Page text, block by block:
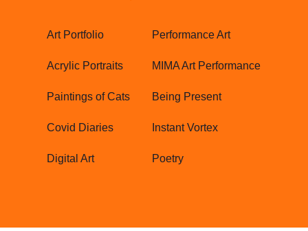
Performance Art
MIMA Art Performance
Being Present
Instant Vortex
Poetry
Art Portfolio
Acrylic Portraits
Paintings of Cats
Covid Diaries
Digital Art